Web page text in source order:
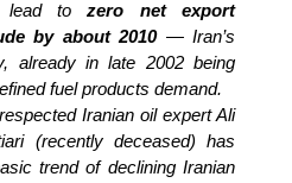
lead tozero net export
by about 2010— Iran’s
already in late 2002 being
fuel products demand.
Iranian oil expert Ali
(recently deceased) has
trend of declining Iranian